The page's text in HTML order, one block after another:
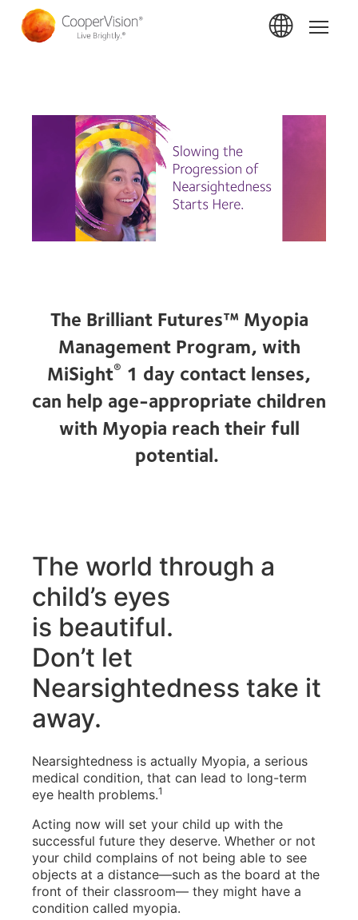
Home
The Brilliant Futures™ Myopia
Management Program, with
MiSight® 1 day contact lenses,
can help age-appropriate children
with Myopia reach their full
potential.
The world through a
child’s eyes
is beautiful.
Don’t let
Nearsightedness take it
away.
Nearsightedness is actually Myopia, a serious
medical condition, that can lead to long-term
eye health problems.1
Acting now will set your child up with the
successful future they deserve. Whether or not
your child complains of not being able to see
objects at a distance—such as the board at the
front of their classroom— they might have a
condition called myopia.